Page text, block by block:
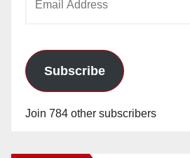
Subscribe
Join 784 other subscribers